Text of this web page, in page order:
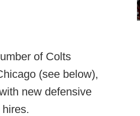
of Colts
(see below),
new defensive